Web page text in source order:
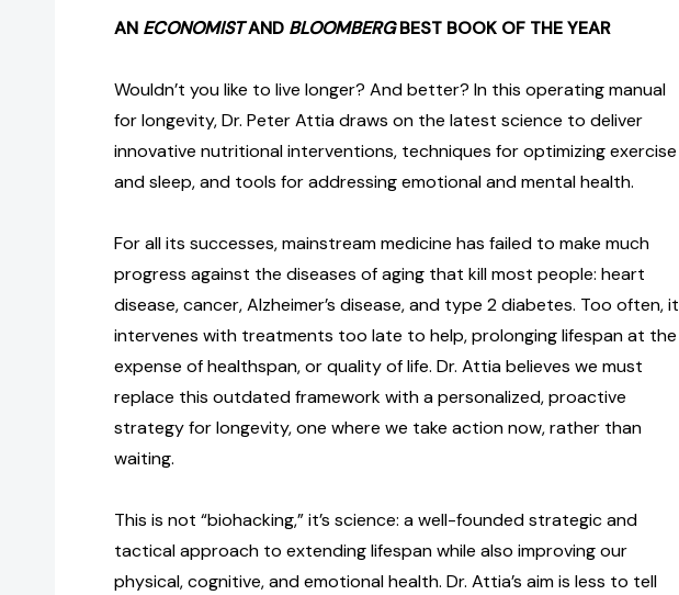
AN ECONOMISTAND BLOOMBERGBEST BOOK OF THE YEAR
Wouldn’t you like to live longer? And better? In this operating manual
for longevity, Dr. Peter Attia draws on the latest science to deliver
innovative nutritional interventions, techniques for optimizing exercise
and sleep, and tools for addressing emotional and mental health.
For all its successes, mainstream medicine has failed to make much
progress against the diseases of aging that kill most people: heart
disease, cancer, Alzheimer’s disease, and type 2 diabetes. Too often, it
intervenes with treatments too late to help, prolonging lifespan at the
expense of healthspan, or quality of life. Dr. Attia believes we must
replace this outdated framework with a personalized, proactive
strategy for longevity, one where we take action now, rather than
waiting.
This is not “biohacking,” it’s science: a well-founded strategic and
tactical approach to extending lifespan while also improving our
physical, cognitive, and emotional health. Dr. Attia’s aim is less to tell